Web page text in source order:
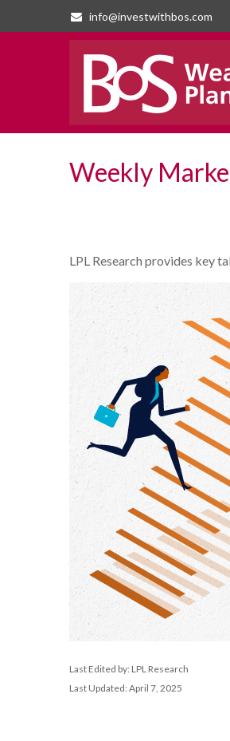
info@investwithbos.com
Weekly
LPL Research provides key
Last Edited by: LPL Research
Last Updated: April 7, 2025